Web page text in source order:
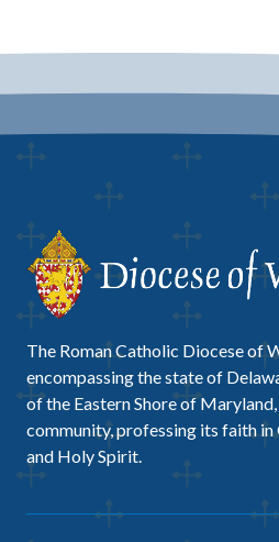
The Roman Catholic Diocese of
encompassing the state of
of the Eastern Shore of
community, professing its faith in
and Holy Spirit.